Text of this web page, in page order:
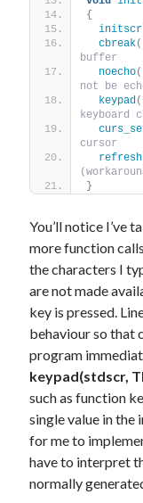
{
initscr
cbreak
buffer
noecho
not be
keypad(
keyboard
cursor
refresh
}
You’ll notice I’ve
more function
the characters I
are not made
key is pressed.
behaviour so that
program
keypad(stdscr,
such as function
single value in the
for me to
have to interpret
normally